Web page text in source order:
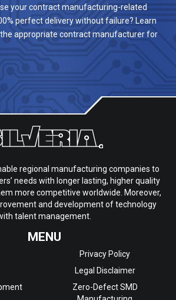
your contract manufacturing-related
perfect delivery without failure? Learn
appropriate contract manufacturer for
regional manufacturing companies to
needs with longer lasting, higher quality
more competitive worldwide. Moreover,
and development of technology
talent management.
MENU
Privacy Policy
Legal Disclaimer
Zero-Defect SMD